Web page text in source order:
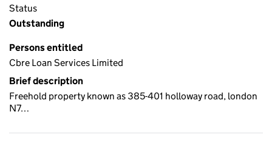
Status
Outstanding
Persons entitled
Cbre Loan Services Limited
Brief description
Freehold property known as 385-401 holloway road, london
N7…